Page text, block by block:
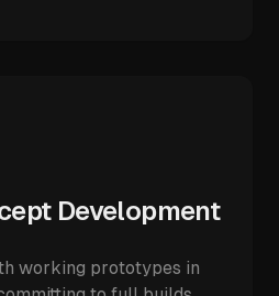
Development
working prototypes in